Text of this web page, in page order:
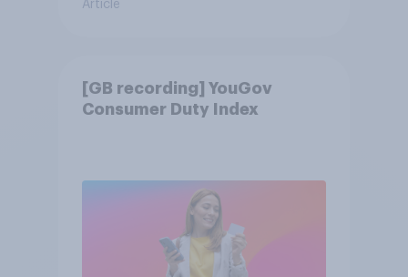
Article
[GB recording] YouGov
Consumer Duty Index